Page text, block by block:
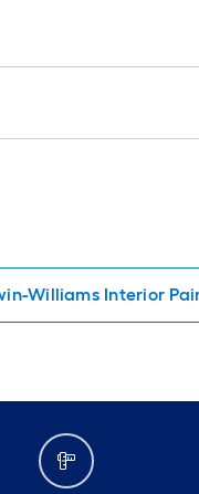
Williams Interior